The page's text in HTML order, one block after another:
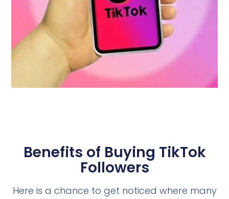
Benefits of Buying TikTok
Followers
Here is a chance to get noticed where many